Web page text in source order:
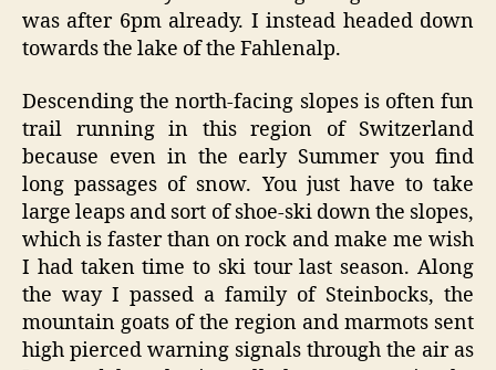
was after 6pm already. I instead headed down
towards the lake of the Fahlenalp.
Descending the north-facing slopes is often fun
trail running in this region of Switzerland
because even in the early Summer you find
long passages of snow. You just have to take
large leaps and sort of shoe-ski down the slopes,
which is faster than on rock and make me wish
I had taken time to ski tour last season. Along
the way I passed a family of Steinbocks, the
mountain goats of the region and marmots sent
high pierced warning signals through the air as